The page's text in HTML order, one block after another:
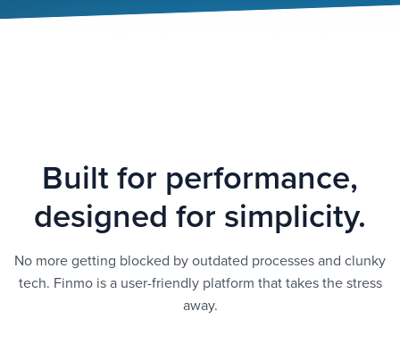
Built for performance,
designed for simplicity.
No more getting blocked by outdated processes and clunky
tech. Finmo is a user-friendly platform that takes the stress
away.